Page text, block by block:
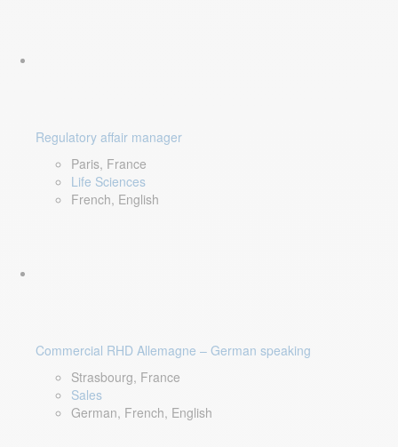
Regulatory affair manager
Paris, France
Life Sciences
French, English
Commercial RHD Allemagne – German speaking
Strasbourg, France
Sales
German, French, English